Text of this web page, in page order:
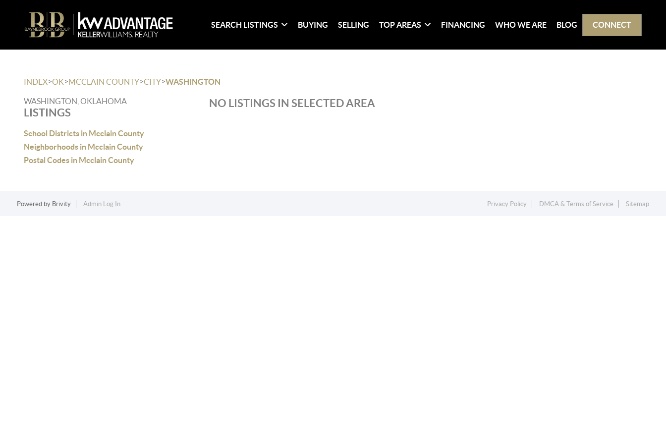
SEARCH LISTINGS BUYING SELLING TOP AREAS FINANCING WHO WE ARE BLOG CONNECT
INDEX>OK>MCCLAIN COUNTY>CITY>WASHINGTON
WASHINGTON, OKLAHOMA
LISTINGS
School Districts in Mcclain County
Neighborhoods in Mcclain County
Postal Codes in Mcclain County
NO LISTINGS IN SELECTED AREA
Powered by Brivity Admin Log In Privacy Policy DMCA & Terms of Service Sitemap